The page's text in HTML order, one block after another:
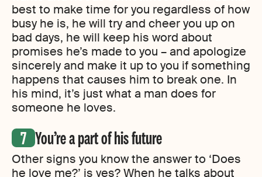
best to make time for you regardless of how
busy he is, he will try and cheer you up on
bad days, he will keep his word about
promises he’s made to you – and apologize
sincerely and make it up to you if something
happens that causes him to break one. In
his mind, it’s just what a man does for
someone he loves.
You’re a part of his future
Other signs you know the answer to ‘Does
he love me?’ is yes? When he talks about